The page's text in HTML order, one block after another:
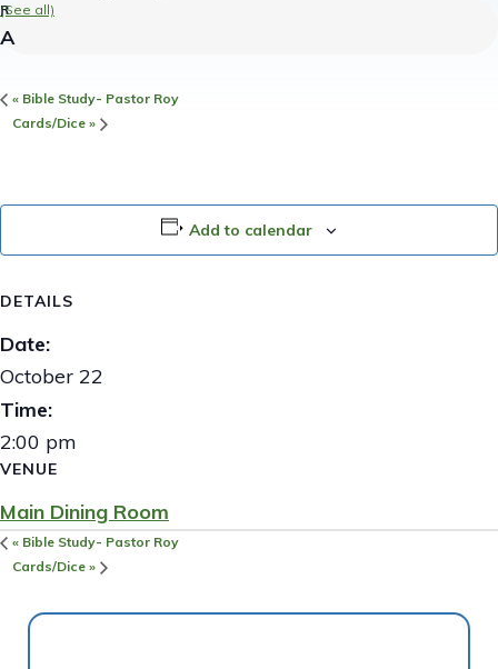
(See all)
« Bible Study- Pastor Roy
Cards/Dice »
Add to calendar
DETAILS
Date:
October 22
Time:
2:00 pm
VENUE
Main Dining Room
« Bible Study- Pastor Roy
Cards/Dice »